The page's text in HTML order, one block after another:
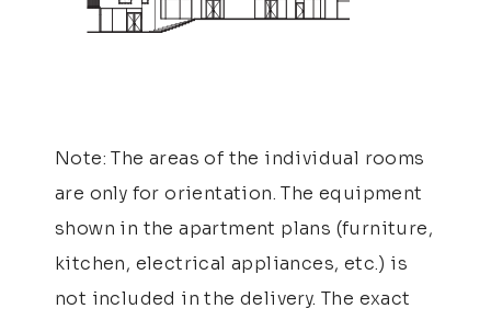
Note: The areas of the individual rooms
are only for orientation. The equipment
shown in the apartment plans (furniture,
kitchen, electrical appliances, etc.) is
not included in the delivery. The exact